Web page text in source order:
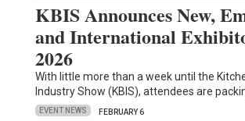
KBIS Announces New,
and International
2026
With little more than a week until the
Industry Show (KBIS), attendees are
EVENT NEWS FEBRUARY 6